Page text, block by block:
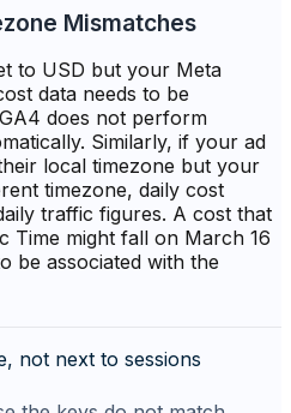
Mismatches
to USD but your Meta
data needs to be
does not perform
Similarly, if your ad
local timezone but your
timezone, daily cost
traffic figures. A cost that
Time might fall on March 16
be associated with the
not next to sessions